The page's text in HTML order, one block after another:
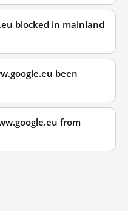
blocked in mainland
been
from